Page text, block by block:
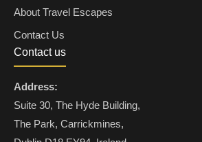
About Travel Escapes
Contact Us
Contact us
Address:
Suite 30, The Hyde Building,
The Park, Carrickmines,